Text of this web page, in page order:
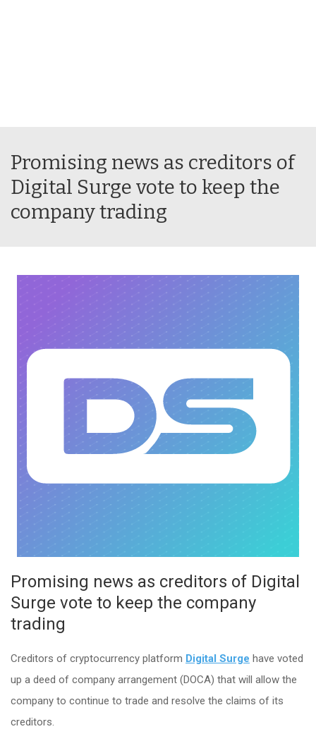
Promising news as creditors of
Digital Surge vote to keep the
company trading
Promising news as creditors of Digital
Surge vote to keep the company
trading
Creditors of cryptocurrency platform Digital Surge have voted
up a deed of company arrangement (DOCA) that will allow the
company to continue to trade and resolve the claims of its
creditors.